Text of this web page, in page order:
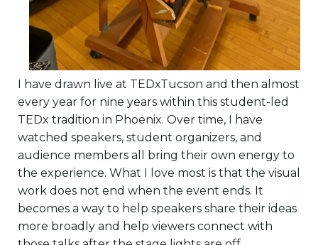
I have drawn live at TEDxTucson and then almost
every year for nine years within this student-led
TEDx tradition in Phoenix. Over time, I have
watched speakers, student organizers, and
audience members all bring their own energy to
the experience. What I love most is that the visual
work does not end when the event ends. It
becomes a way to help speakers share their ideas
more broadly and help viewers connect with